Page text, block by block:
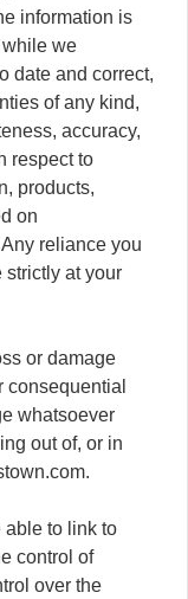
information is
we
date and correct,
of any kind,
accuracy,
respect to
products,
on
reliance you
strictly at your
or damage
whatsoever
out of, or in
able to link to
control of
over the